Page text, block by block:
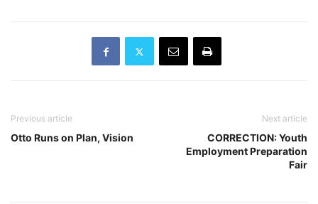
Previous article
Otto Runs on Plan, Vision
Next article
CORRECTION: Youth
Employment Preparation
Fair